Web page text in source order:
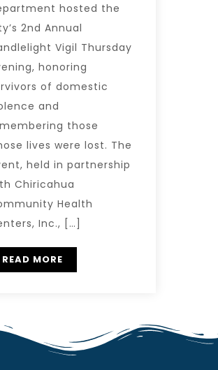
hosted the
2nd Annual
Vigil Thursday
honoring
of domestic
and
those
lives were lost. The
held in partnership
Chiricahua
Health
Inc., […]
READ MORE